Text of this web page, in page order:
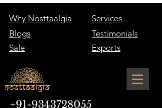
+91-9343728055
Why Nosttaalgia
Services
Blogs
Testimonials
Sale
Exports